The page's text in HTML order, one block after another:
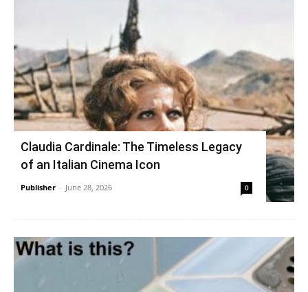
Claudia Cardinale: The Timeless Legacy
of an Italian Cinema Icon
Publisher - June 28, 2026 0